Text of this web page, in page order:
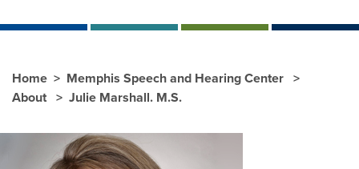
Home
Memphis Speech and Hearing Center
About
Julie Marshall. M.S.